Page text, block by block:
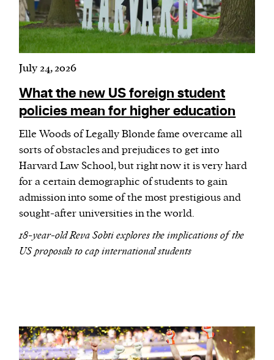
July 24, 2026
What the new US foreign student
policies mean for higher education
Elle Woods of Legally Blonde fame overcame all
sorts of obstacles and prejudices to get into
Harvard Law School, but right now it is very hard
for a certain demographic of students to gain
admission into some of the most prestigious and
sought-after universities in the world.
18-year-old Reva Sobti explores the implications of the
US proposals to cap international students